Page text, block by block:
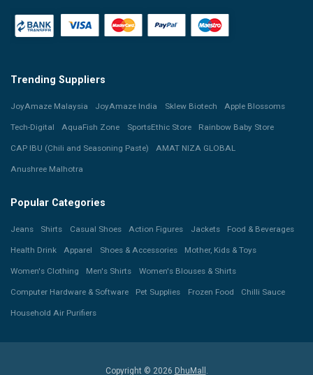
Trending Suppliers
JoyAmaze Malaysia JoyAmaze India Sklew Biotech Apple Blossoms
Tech-Digital AquaFish Zone SportsEthic Store Rainbow Baby Store
CAP IBU (Chili and Seasoning Paste) AMAT NIZA GLOBAL
Anushree Malhotra
Popular Categories
Jeans Shirts Casual Shoes Action Figures Jackets Food & Beverages
Health Drink Apparel Shoes & Accessories Mother, Kids & Toys
Women's Clothing Men's Shirts Women's Blouses & Shirts
Computer Hardware & Software Pet Supplies Frozen Food Chilli Sauce
Household Air Purifiers
Copyright © 2026 DhuMall .